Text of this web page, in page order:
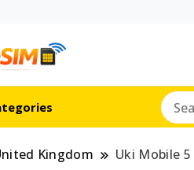
Which country are
Kingdom Uki Mobile 5